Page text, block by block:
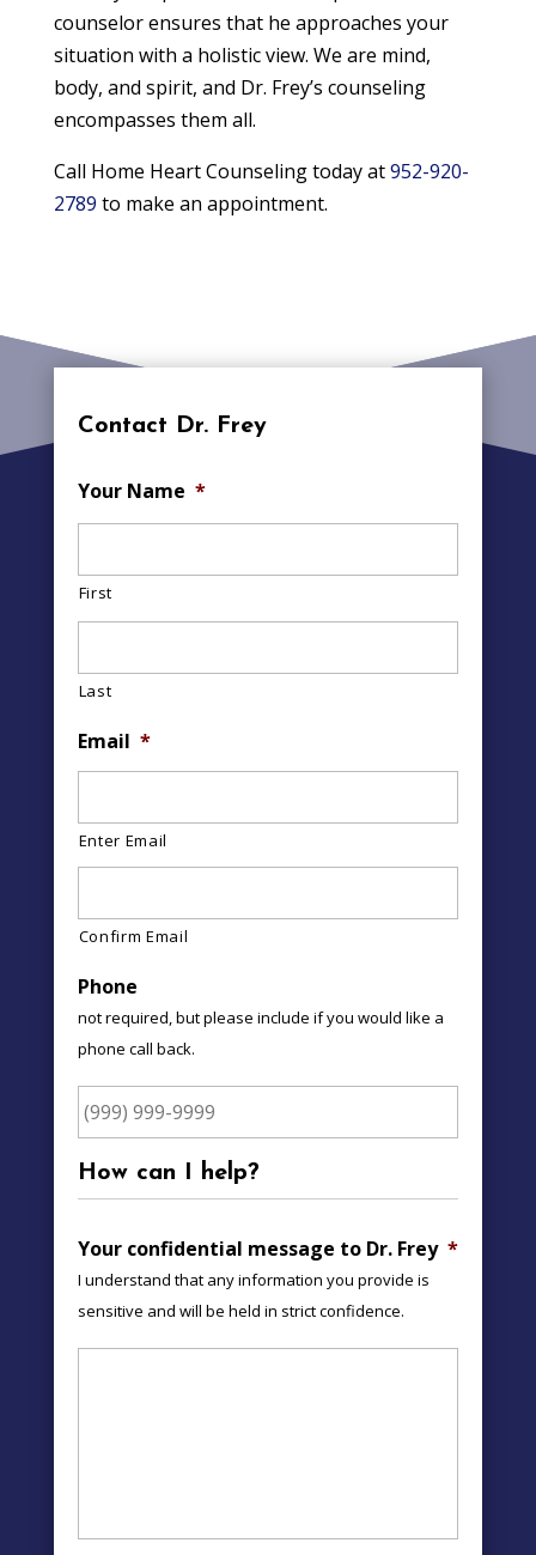
counselor ensures that he approaches your
situation with a holistic view. We are mind,
body, and spirit, and Dr. Frey’s counseling
encompasses them all.
Call Home Heart Counseling today at952-920-
2789 to make an appointment.
Contact Dr. Frey
Your Name *
First
Last
Email *
Enter Email
Confirm Email
Phone
not required, but please include if you would like a
phone call back.
How can I help?
Your confidential message to Dr. Frey *
I understand that any information you provide is
sensitive and will be held in strict confidence.